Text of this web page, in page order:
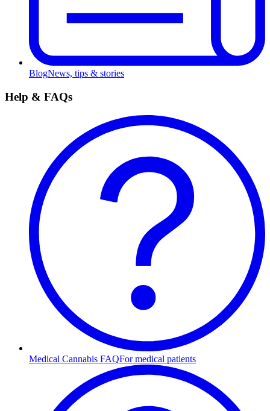
BlogNews, tips & stories
Help & FAQs
Medical Cannabis FAQFor medical patients